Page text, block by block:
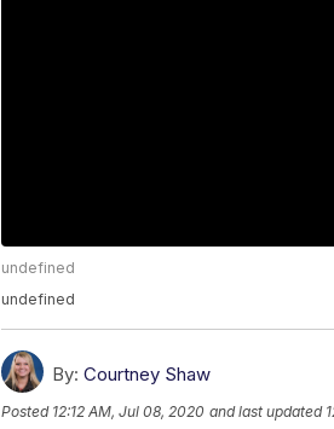
undefined
undefined
By: Courtney Shaw
Posted 12:12 AM, Jul 08, 2020 and last updated